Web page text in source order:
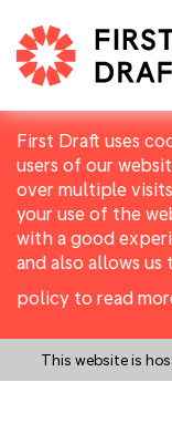
First Draft uses
users of our
over multiple
your use of the
with a good
and also allows
policy to read
This website is